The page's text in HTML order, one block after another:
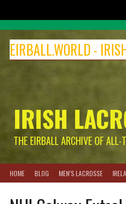
content
EIRBALL.WORLD -
IRISH
THE EIRBALL ARCHIVE OF
HOME BLOG MEN’S LACROSSE